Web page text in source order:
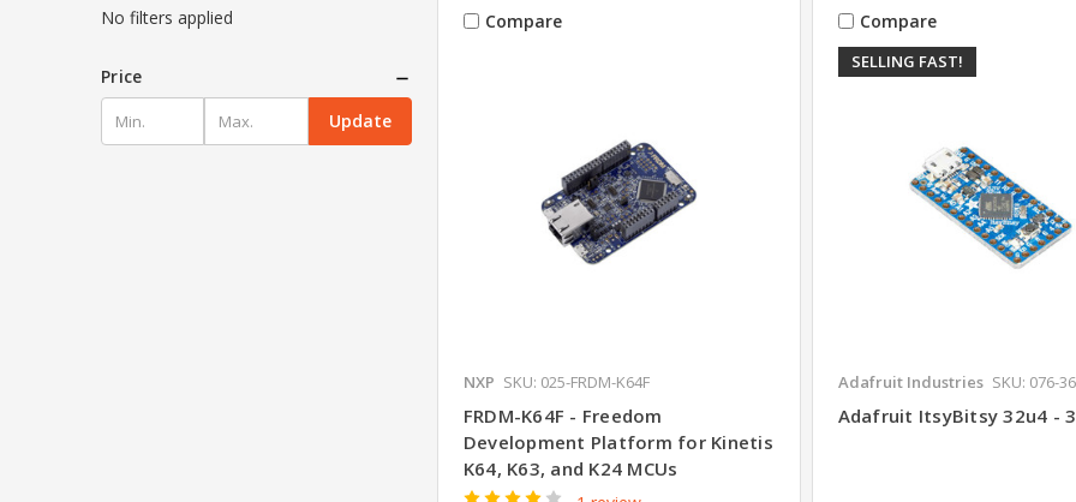
No filters applied
Price
Update
Compare
NXP SKU: 025-FRDM-K64F
FRDM-K64F - Freedom
Development Platform for Kinetis
K64, K63, and K24 MCUs
SELLING FAST!
Compare
Adafruit Industries SKU: 076-
Adafruit ItsyBitsy 32u4 -